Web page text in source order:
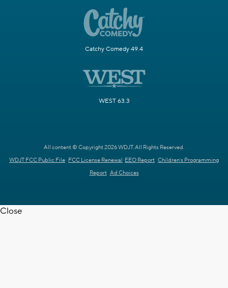
Catchy Comedy 49.4
WEST 63.3
All content © Copyright 2026 WDJT. All Rights Reserved.
WDJT FCC Public File FCC License Renewal EEO Report Children's Programming
Report Ad Choices
Close